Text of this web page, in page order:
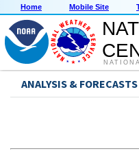
Home Mobile Site
ANALYSIS & FORECASTS